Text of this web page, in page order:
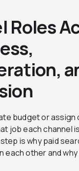
Roles
budget or assign
job each channel
is why paid
each other and